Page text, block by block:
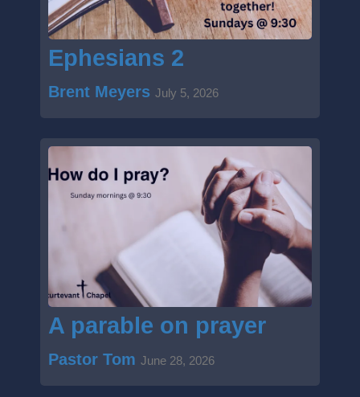
Ephesians 2
Brent Meyers July 5, 2026
A parable on prayer
Pastor Tom June 28, 2026